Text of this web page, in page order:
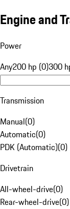
Engine and
Power
Any200 hp (0)300
Transmission
Manual(0)
Automatic(0)
PDK (Automatic)(0)
Drivetrain
All-wheel-drive(0)
Rear-wheel-drive(0)